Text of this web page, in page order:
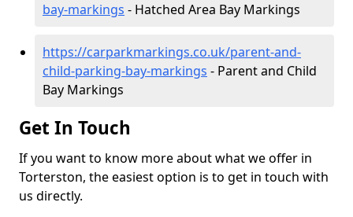
bay-markings - Hatched Area Bay Markings
https://carparkmarkings.co.uk/parent-and-
child-parking-bay-markings - Parent and Child
Bay Markings
Get In Touch
If you want to know more about what we offer in
Torterston, the easiest option is to get in touch with
us directly.